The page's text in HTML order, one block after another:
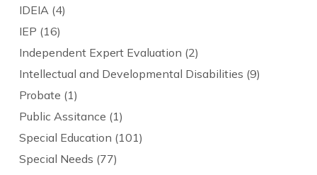
IDEIA(4)
IEP (16)
Independent Expert Evaluation (2)
Intellectual and Developmental Disabilities (9)
Probate (1)
Public Assitance (1)
Special Education (101)
Special Needs (77)